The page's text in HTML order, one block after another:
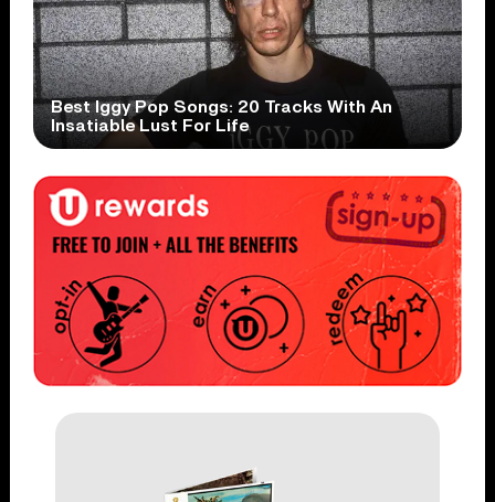
Best Iggy Pop Songs: 20 Tracks With An
Insatiable Lust For Life